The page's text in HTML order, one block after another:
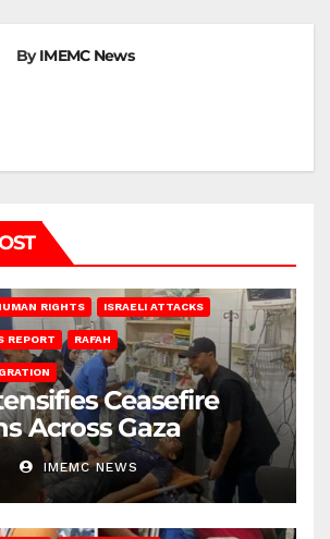
ByIMEMC News
RIGHTS ISRAELI ATTACKS
REPORT RAFAH
Ceasefire
Across Gaza
IMEMC NEWS